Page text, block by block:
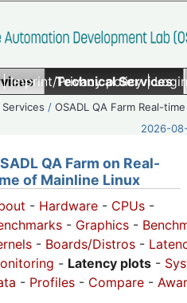
Imprint/Privacy policy|
Technical Services
/OSADL QA Farm Real-time
2026-
QA Farm on Real-
of Mainline Linux
- Hardware - CPUs -
- Graphics -
- Boards/Distros -
- Latency plots -
- Profiles - Compare -